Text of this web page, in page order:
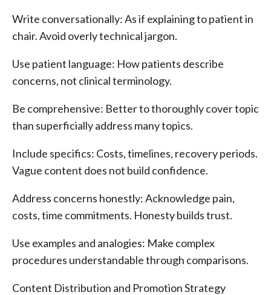
Write conversationally: As if explaining to patient in
chair. Avoid overly technical jargon.
Use patient language: How patients describe
concerns, not clinical terminology.
Be comprehensive: Better to thoroughly cover topic
than superficially address many topics.
Include specifics: Costs, timelines, recovery periods.
Vague content does not build confidence.
Address concerns honestly: Acknowledge pain,
costs, time commitments. Honesty builds trust.
Use examples and analogies: Make complex
procedures understandable through comparisons.
Content Distribution and Promotion Strategy